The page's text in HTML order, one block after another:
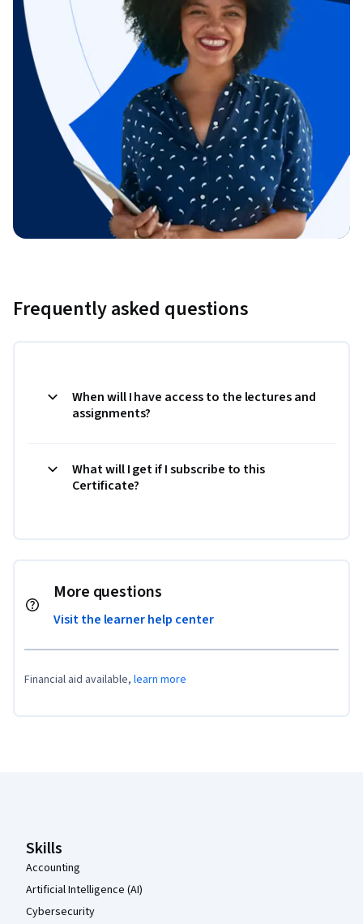
Frequently asked questions
When will I have access to the lectures and
assignments?
What will I get if I subscribe to this
Certificate?
More questions
Visit the learner help center
Financial aid available, learn more
Skills
Accounting
Artificial Intelligence (AI)
Cybersecurity